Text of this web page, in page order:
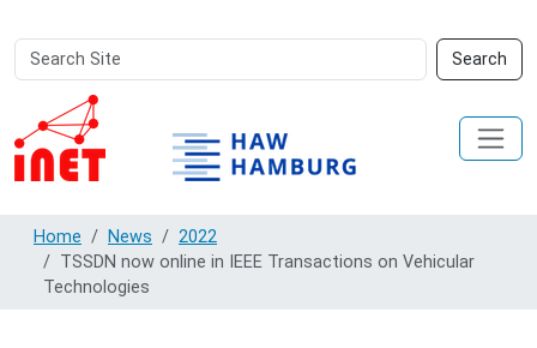
Search
Site
Search
Advanced
Search…
Home News
2022
TSSDN now online in IEEE Transactions on Vehicular
Technologies